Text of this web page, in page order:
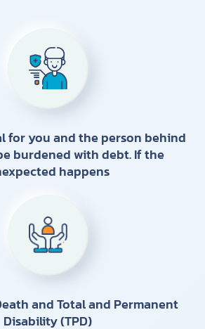
for you and the person behind
burdened with debt. If the
happens
and Total and Permanent
Disability (TPD)